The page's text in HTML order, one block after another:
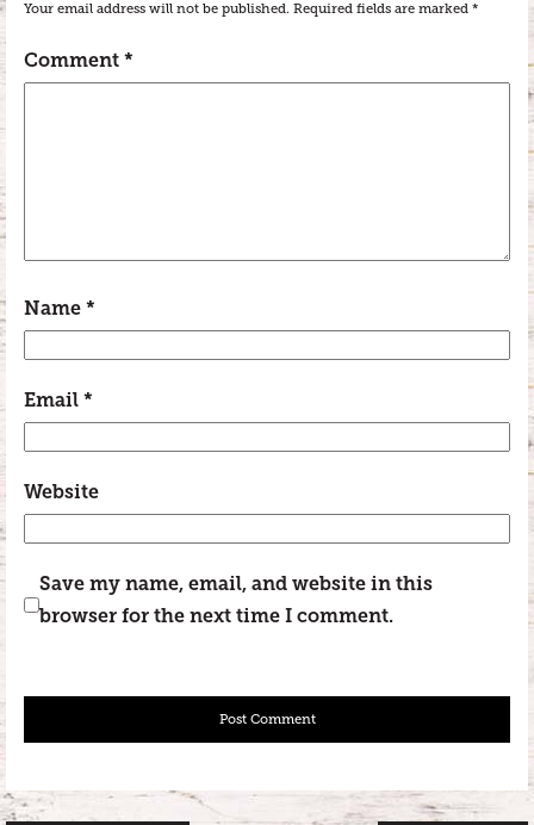
Your email address will not be published. Required fields are marked *
Comment *
Name *
Email *
Website
Save my name, email, and website in this
browser for the next time I comment.